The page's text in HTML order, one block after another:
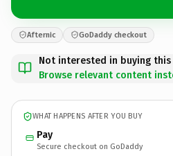
Afternic GoDaddy checkout
Not interested in buying this
Browse relevant content
WHAT HAPPENS AFTER YOU BUY
Pay
Secure checkout on GoDaddy